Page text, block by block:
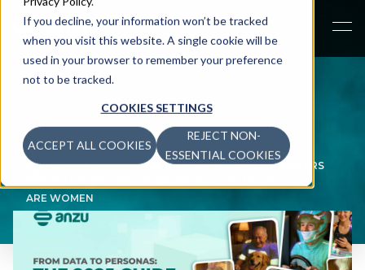
If you decline, your information won’t be tracked
when you visit this website. A single cookie will be
used in your browser to remember your preference
not to be tracked.
COOKIES SETTINGS
ACCEPT ALL COOKIES
REJECT NON-
ESSENTIAL COOKIES
NEWS >
THE GAMER STEREOTYPE IS DEAD: TODAY’S US PLAYERS
ARE EDUCATED, FAMILY-ORIENTED, AND NEARLY HALF
ARE WOMEN